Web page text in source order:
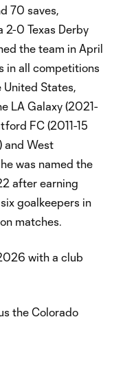
70 saves,
2-0 Texas Derby
the team in April
in all competitions
United States,
LA Galaxy (2021-
FC (2011-15
and West
was named the
after earning
goalkeepers in
matches.
with a club
the Colorado